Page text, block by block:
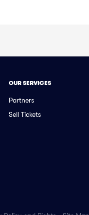
OUR SERVICES
Partners
Sell Tickets